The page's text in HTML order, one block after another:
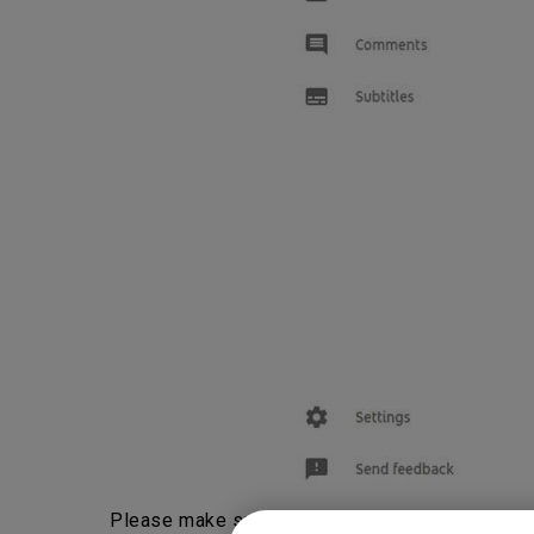
Please make sure “Allow embedding” is